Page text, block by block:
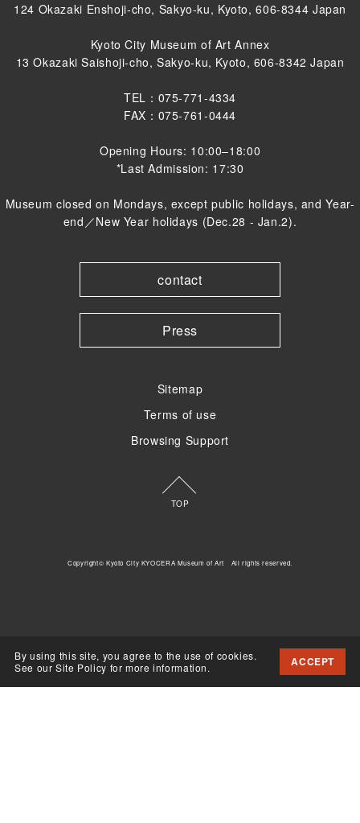
By using this site, you agree to the use of cookies.
See our Site Policy for more information.
ACCEPT
124 Okazaki Enshoji-cho, Sakyo-ku, Kyoto, 606-8344 Japan
Kyoto City Museum of Art Annex
13 Okazaki Saishoji-cho, Sakyo-ku, Kyoto, 606-8342 Japan
TEL：075-771-4334
FAX：075-761-0444
Opening Hours: 10:00–18:00
*Last Admission: 17:30
Museum closed on Mondays, except public holidays, and Year-
end／New Year holidays (Dec.28 - Jan.2).
contact
Press
Sitemap
Terms of use
Browsing Support
TOP
Copyright© Kyoto City KYOCERA Museum of Art All rights reserved.